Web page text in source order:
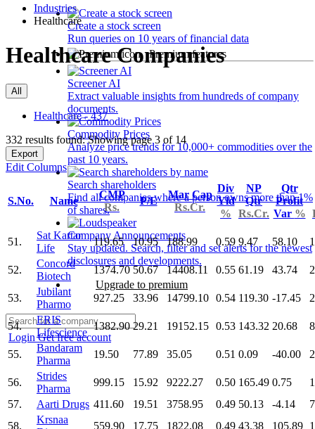
Create a stock screen
Run queries on 10 years of financial data
Premium features
Screener AI
Extract valuable insights from hundreds of company
documents.
Commodity Prices
Analyze price trends for 10,000+ commodities over the
past 10 years.
Search shareholders
Find all companies where a person owns more than 1%
of shares.
Company Announcements
Stay updated. Search, filter and set alerts for the newest
disclosures and developments.
Upgrade to premium
LoginGet free account
Industries
Healthcare
Healthcare Companies
All
Healthcare - 437
332 results found: Showing page 3 of 14
Export
Edit Columns
S.No. Name
CMP
Rs.
P/E
Mar Cap
Rs.Cr.
Div
Yld
%
NP
Qtr
Rs.Cr.
Qtr
Profit
Var %
51.
Sat Kartar
Life
119.65 10.95 188.99 0.59 9.47 58.10
52.
Concord
Biotech
1374.70 50.67 14408.11 0.55 61.19 43.74
53.
Jubilant
Pharmo
927.25 33.96 14799.10 0.54 119.30 -17.45
54.
ERIS
Lifescience
1382.90 29.21 19152.15 0.53 143.32 20.68
55.
Bandaram
Pharma
19.50 77.89 35.05 0.51 0.09 -40.00
56.
Strides
Pharma
999.15 15.92 9222.27 0.50 165.49 0.75
57.
Aarti Drugs 411.60 19.51 3758.95 0.49 50.13 -4.14
58.
Krsnaa
559.90 17.75 1822.08 0.49 43.38 105.89